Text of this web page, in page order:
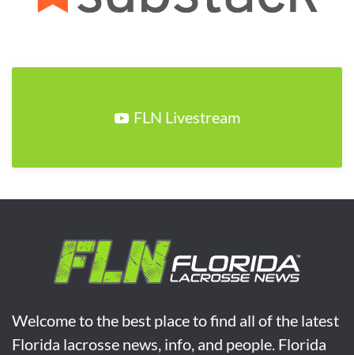
FLN Livestream
Welcome to the best place to find all of the latest
Florida lacrosse news, info, and people. Florida